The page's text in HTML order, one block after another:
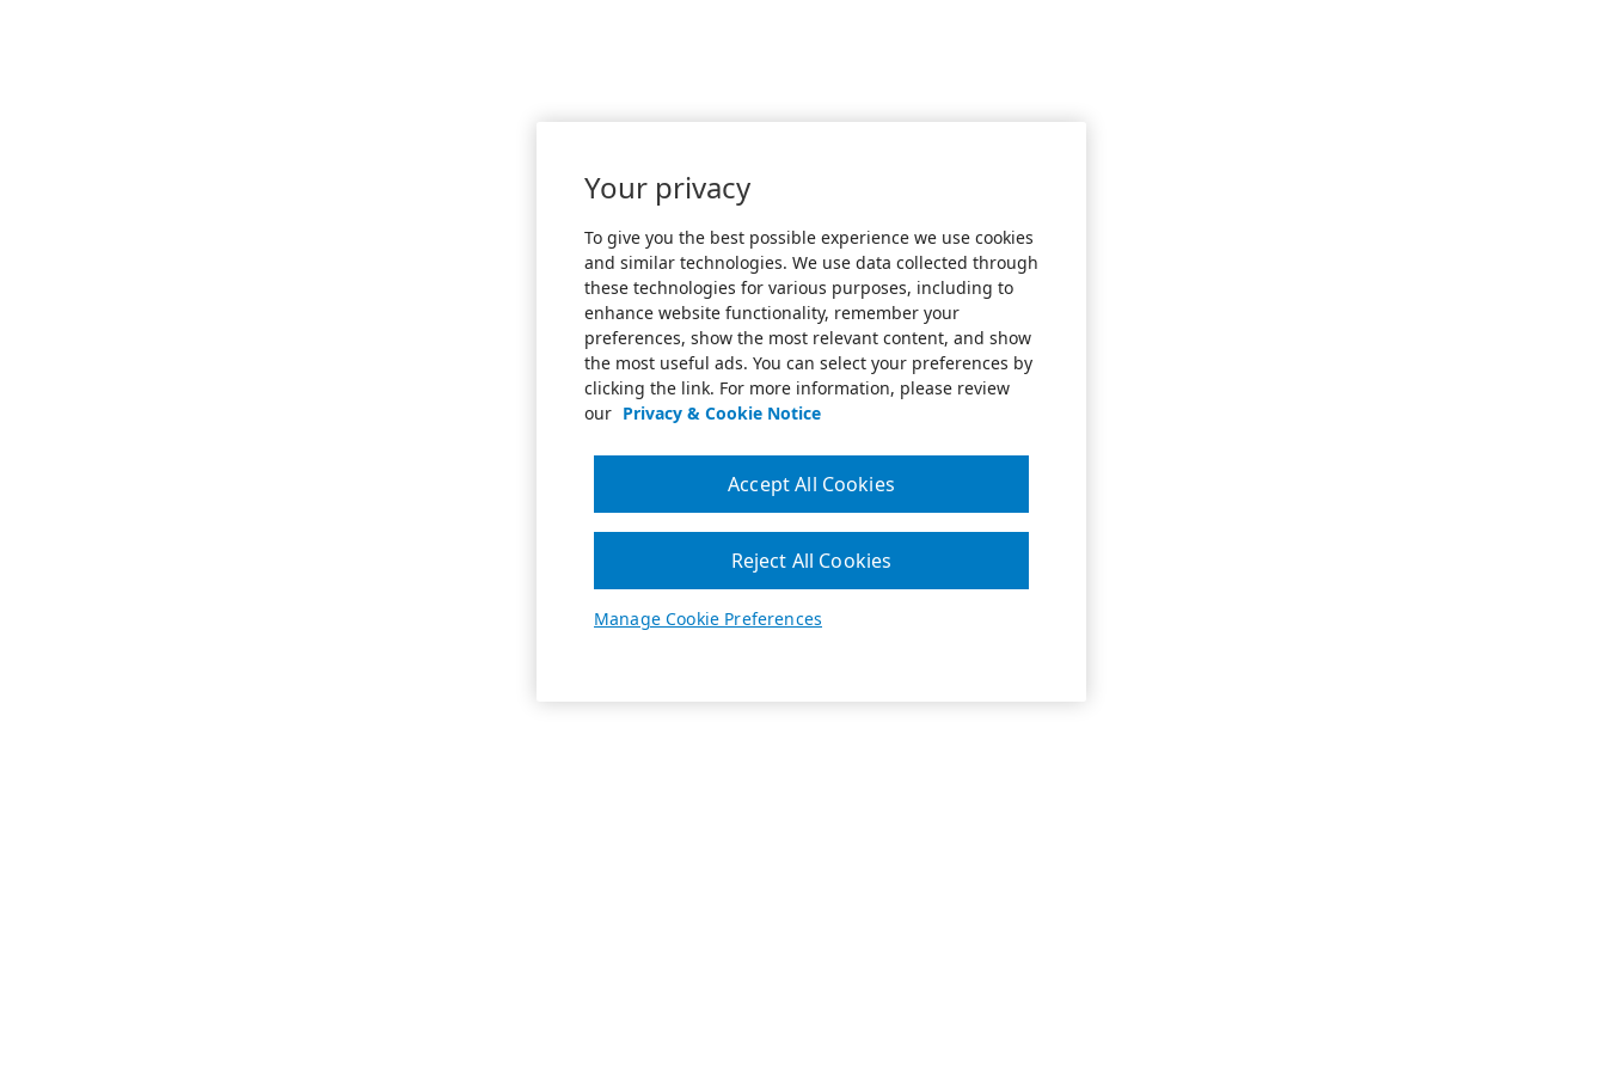
Your privacy
To give you the best possible experience we use cookies
and similar technologies. We use data collected through
these technologies for various purposes, including to
enhance website functionality, remember your
preferences, show the most relevant content, and show
the most useful ads. You can select your preferences by
clicking the link. For more information, please review
our Privacy & Cookie Notice
Manage Cookie Preferences
Reject All Cookies
Accept All Cookies